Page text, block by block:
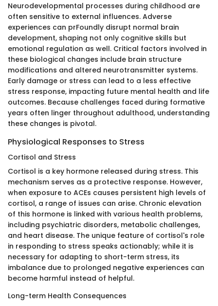
Neurodevelopmental processes during childhood are
often sensitive to external influences. Adverse
experiences can prFoundly disrupt normal brain
development, shaping not only cognitive skills but
emotional regulation as well. Critical factors involved in
these biological changes include brain structure
modifications and altered neurotransmitter systems.
Early damage or stress can lead to a less effective
stress response, impacting future mental health and life
outcomes. Because challenges faced during formative
years often linger throughout adulthood, understanding
these changes is pivotal.
Physiological Responses to Stress
Cortisol and Stress
Cortisol is a key hormone released during stress. This
mechanism serves as a protective response. However,
when exposure to ACEs causes persistent high levels of
cortisol, a range of issues can arise. Chronic elevation
of this hormone is linked with various health problems,
including psychiatric disorders, metabolic challenges,
and heart disease. The unique feature of cortisol's role
in responding to stress speaks actionably; while it is
necessary for adapting to short-term stress, its
imbalance due to prolonged negative experiences can
become harmful instead of helpful.
Long-term Health Consequences